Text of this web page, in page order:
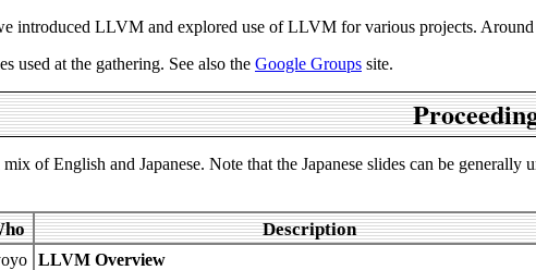
introduced LLVM and explored use of LLVM for various projects.
used at the gathering. See also the Google Groups site.
of English and Japanese. Note that the Japanese slides can be
Description
LLVM Overview